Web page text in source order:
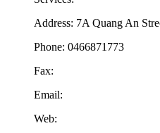
Address: 7A Quang An
Phone: 0466871773
Fax:
Email:
Web: